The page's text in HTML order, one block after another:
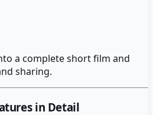
a complete short film and
sharing.
in Detail